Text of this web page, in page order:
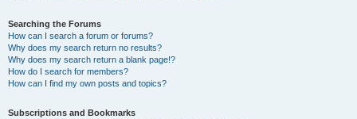
Searching the Forums
How can I search a forum or forums?
Why does my search return no results?
Why does my search return a blank page!?
How do I search for members?
How can I find my own posts and topics?
Subscriptions and Bookmarks